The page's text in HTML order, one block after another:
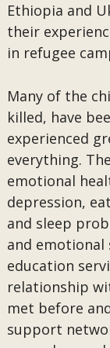
Ethiopia and
their
in refugee
Many of the
killed, have
experienced
everything.
emotional
depression,
and sleep
and emotional
education
relationship
met before
support